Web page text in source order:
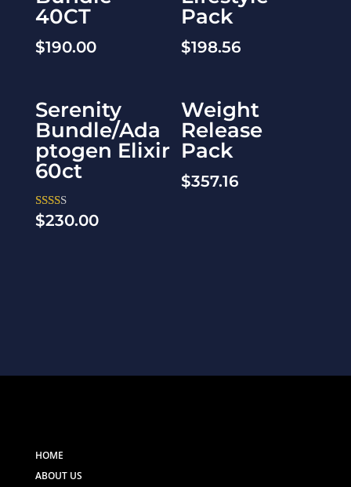
40CT
$190.00
Pack
$198.56
Serenity
Bundle/Ada
ptogen Elixir
60ct
Rate
d
$230.00
Weight
Release
Pack
$357.16
HOME
ABOUT US